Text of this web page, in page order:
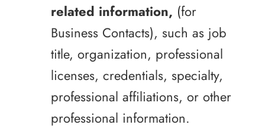
related information, (for
Business Contacts), such as job
title, organization, professional
licenses, credentials, specialty,
professional affiliations, or other
professional information.